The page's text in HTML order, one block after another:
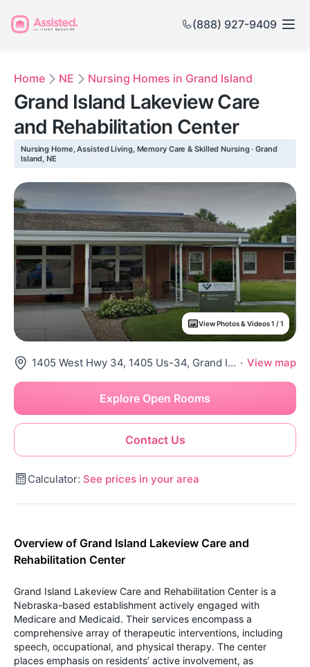
(888) 927-9409
Home NE Nursing Homes in Grand Island
Grand Island Lakeview Care
and Rehabilitation Center
Nursing Home, Assisted Living, Memory Care & Skilled Nursing · Grand
Island, NE
View Photos & Videos 1 / 1
1405 West Hwy 34, 1405 Us-34, Grand Island, NE 68801 · View map
Contact Us
Explore Open Rooms
Calculator: See prices in your area
Overview of Grand Island Lakeview Care and
Rehabilitation Center
Grand Island Lakeview Care and Rehabilitation Center is a
Nebraska-based establishment actively engaged with
Medicare and Medicaid. Their services encompass a
comprehensive array of therapeutic interventions, including
speech, occupational, and physical therapy. The center
places emphasis on residents’ active involvement, as